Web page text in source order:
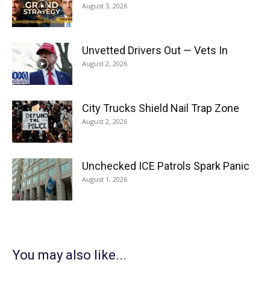
August 3, 2026
Unvetted Drivers Out — Vets In
August 2, 2026
City Trucks Shield Nail Trap Zone
August 2, 2026
Unchecked ICE Patrols Spark Panic
August 1, 2026
You may also like...